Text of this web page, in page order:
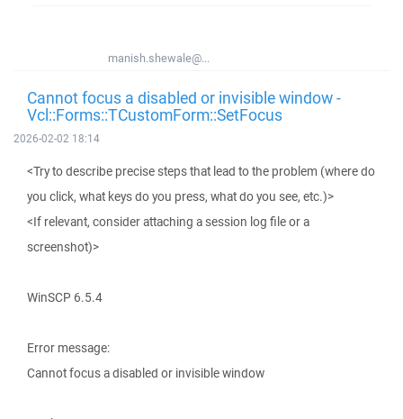
manish.shewale@...
Cannot focus a disabled or invisible window -
Vcl::Forms::TCustomForm::SetFocus
2026-02-02 18:14
<Try to describe precise steps that lead to the problem (where do
you click, what keys do you press, what do you see, etc.)>
<If relevant, consider attaching a session log file or a
screenshot)>
WinSCP 6.5.4
Error message:
Cannot focus a disabled or invisible window